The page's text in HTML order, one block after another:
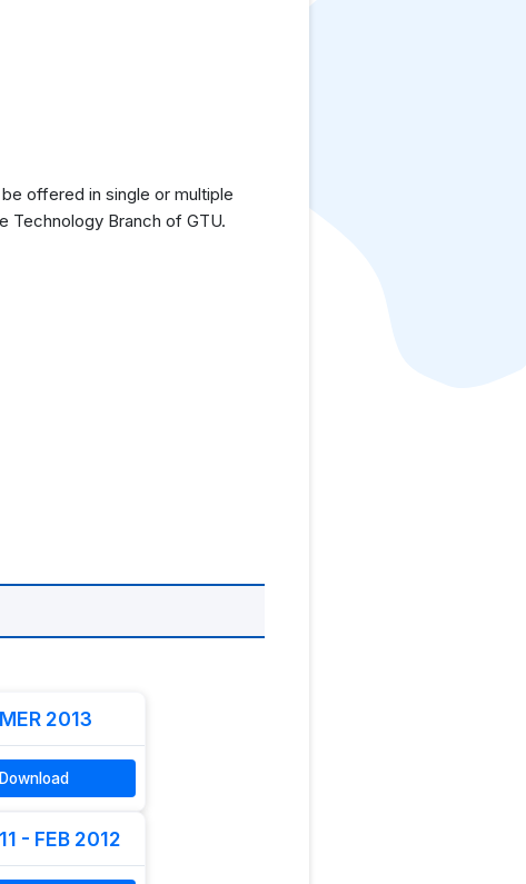
offered in single or multiple
Technology Branch of GTU.
2013
- FEB 2012